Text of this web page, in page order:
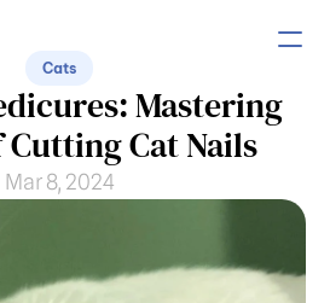
Cats
Mastering
Cat Nails
Mar 8, 2024